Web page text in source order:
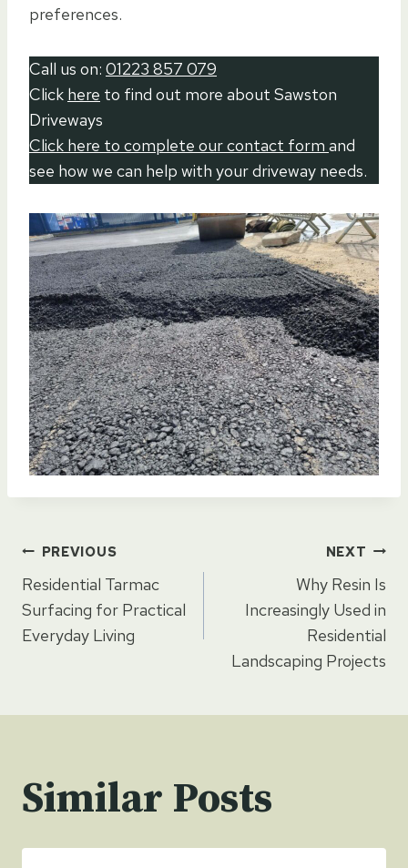
preferences.
Call us on: 01223 857 079
Click here to find out more about Sawston
Driveways
Click here to complete our contact form and
see how we can help with your driveway needs.
Post
navigation
PREVIOUS
Residential Tarmac
Surfacing for Practical
Everyday Living
NEXT
Why Resin Is
Increasingly Used in
Residential
Landscaping Projects
Similar Posts